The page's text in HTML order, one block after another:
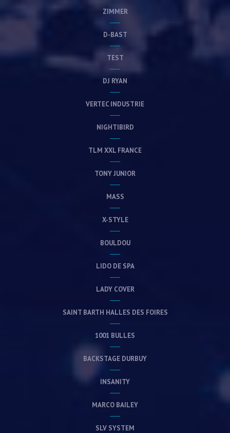
ZIMMER
D-BAST
TEST
DJ RYAN
VERTEC INDUSTRIE
NIGHTIBIRD
TLM XXL FRANCE
TONY JUNIOR
MASS
X-STYLE
BOULDOU
LIDO DE SPA
LADY COVER
SAINT BARTH HALLES DES FOIRES
1001 BULLES
BACKSTAGE DURBUY
INSANITY
MARCO BAILEY
SLV SYSTEM